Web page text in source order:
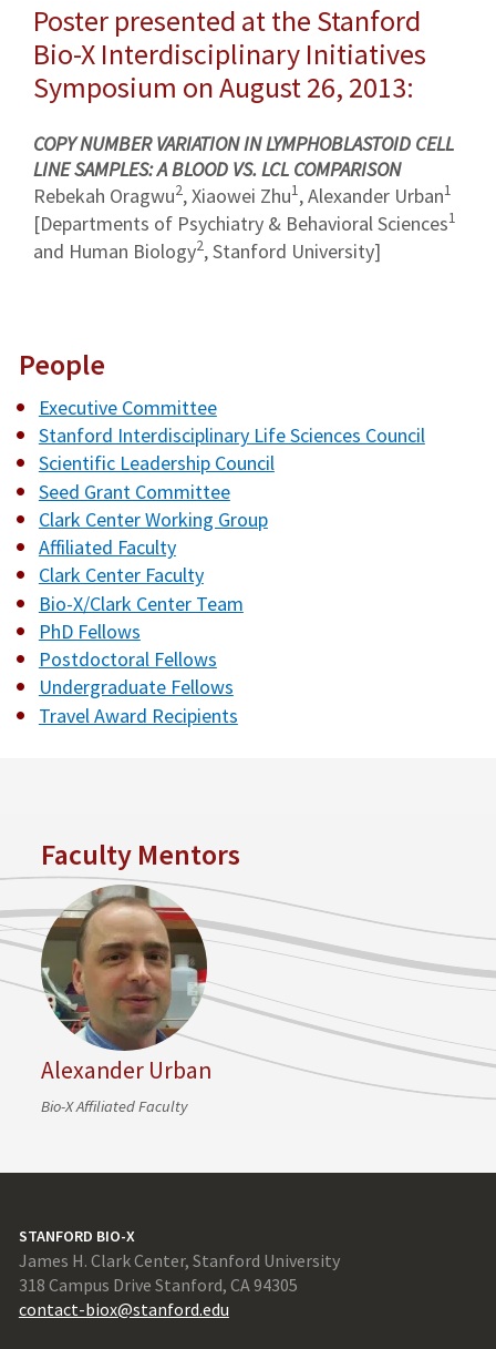
Poster presented at the Stanford
Bio-X Interdisciplinary Initiatives
Symposium on August 26, 2013:
COPY NUMBER VARIATION IN LYMPHOBLASTOID CELL
LINE SAMPLES: A BLOOD VS. LCL COMPARISON
Rebekah Oragwu2, Xiaowei Zhu1, Alexander Urban1
[Departments of Psychiatry & Behavioral Sciences1
and Human Biology2, Stanford University]
People
Executive Committee
Stanford Interdisciplinary Life Sciences Council
Scientific Leadership Council
Seed Grant Committee
Clark Center Working Group
Affiliated Faculty
Clark Center Faculty
Bio-X/Clark Center Team
PhD Fellows
Postdoctoral Fellows
Undergraduate Fellows
Travel Award Recipients
Faculty Mentors
Alexander Urban
Bio-X Affiliated Faculty
STANFORD BIO-X
James H. Clark Center, Stanford University
318 Campus Drive Stanford, CA 94305
contact-biox@stanford.edu